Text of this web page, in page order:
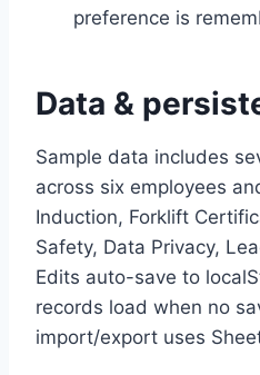
preference is
Data &
Sample data includes
across six employees
Induction, Forklift
Safety, Data Privacy,
Edits auto-save to
records load when no
import/export uses